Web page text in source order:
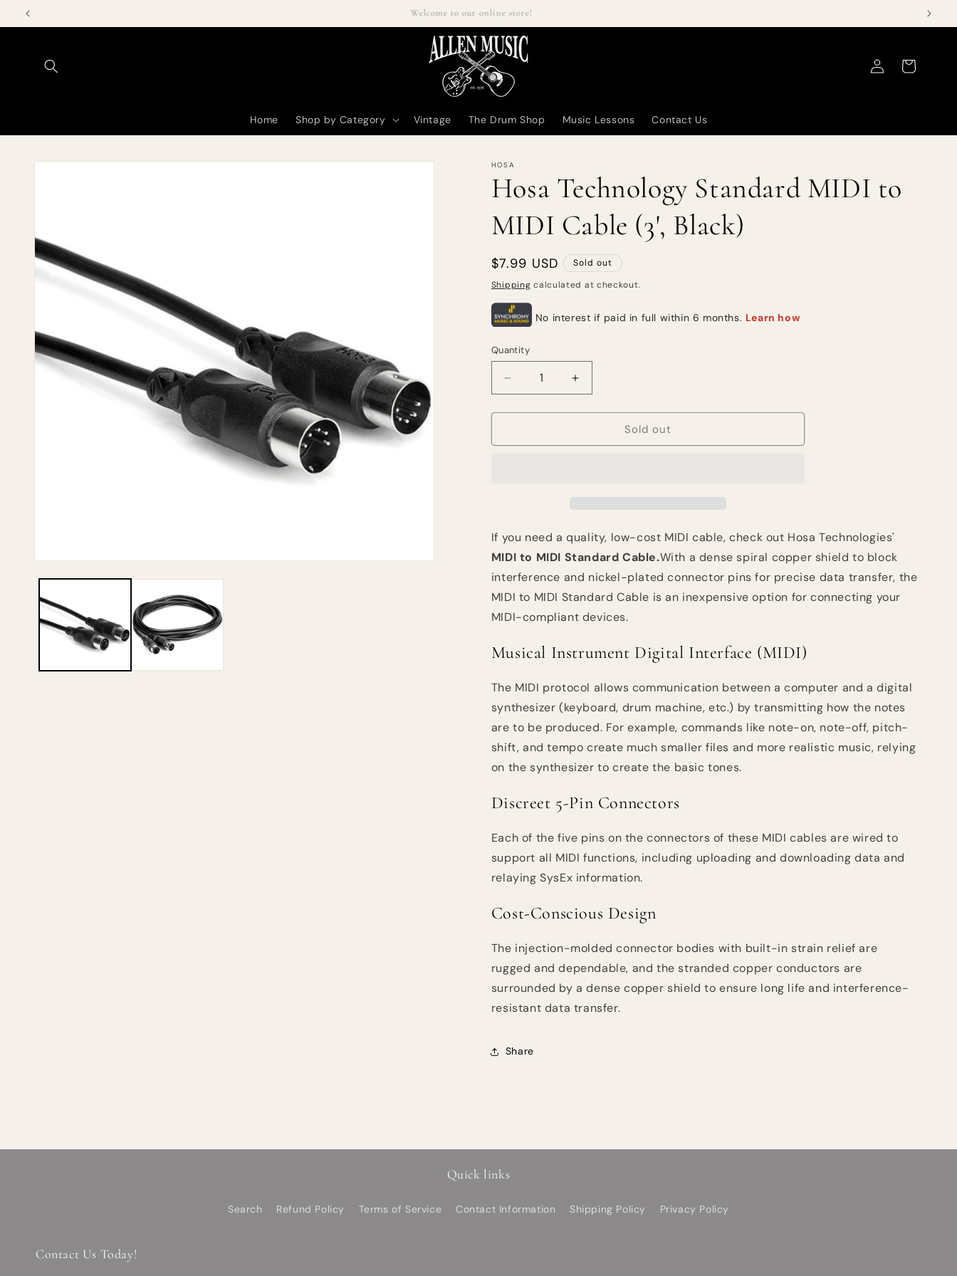
Skip to
Welcome to our online store!
Home Shop by Category Vintage The Drum Shop Music Lessons Contact Us
in
Cart
Skip to
HOSA
Hosa Technology Standard MIDI to
MIDI Cable (3', Black)
Regular
price
$7.99 USD
Sold out
Shipping calculated at checkout.
Quantity
Quantity
Decrease
quantity
for
Technology
(3&#39;,
Increase
quantity
for
Technology
(3&#39;,
Black)
Sold out
If you need a quality, low-cost MIDI cable, check out Hosa Technologies'
MIDI to MIDI Standard Cable.With a dense spiral copper shield to block
interference and nickel-plated connector pins for precise data transfer, the
MIDI to MIDI Standard Cable is an inexpensive option for connecting your
MIDI-compliant devices.
Musical Instrument Digital Interface (MIDI)
The MIDI protocol allows communication between a computer and a digital
synthesizer (keyboard, drum machine, etc.) by transmitting how the notes
are to be produced. For example, commands like note-on, note-off, pitch-
shift, and tempo create much smaller files and more realistic music, relying
on the synthesizer to create the basic tones.
Discreet 5-Pin Connectors
Each of the five pins on the connectors of these MIDI cables are wired to
support all MIDI functions, including uploading and downloading data and
relaying SysEx information.
Cost-Conscious Design
The injection-molded connector bodies with built-in strain relief are
rugged and dependable, and the stranded copper conductors are
surrounded by a dense copper shield to ensure long life and interference-
resistant data transfer.
Share
Quick links
Search Refund Policy Terms of Service Contact Information Shipping Policy Privacy Policy
Contact Us Today!